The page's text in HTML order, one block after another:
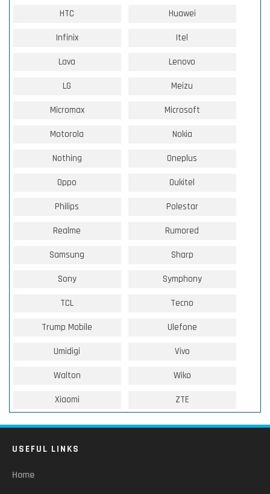
HTC Huawei
Infinix Itel
Lava Lenovo
LG Meizu
Micromax Microsoft
Motorola Nokia
Nothing Oneplus
Oppo Oukitel
Philips Polestar
Realme Rumored
Samsung Sharp
Sony Symphony
TCL Tecno
Trump Mobile Ulefone
Umidigi Vivo
Walton Wiko
Xiaomi ZTE
USEFUL LINKS
Home